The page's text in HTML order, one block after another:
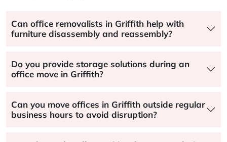
Can office removalists in Griffith help with
furniture disassembly and reassembly?
Do you provide storage solutions during an
office move in Griffith?
Can you move offices in Griffith outside regular
business hours to avoid disruption?